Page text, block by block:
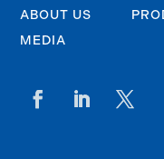
ABOUT US
MEDIA